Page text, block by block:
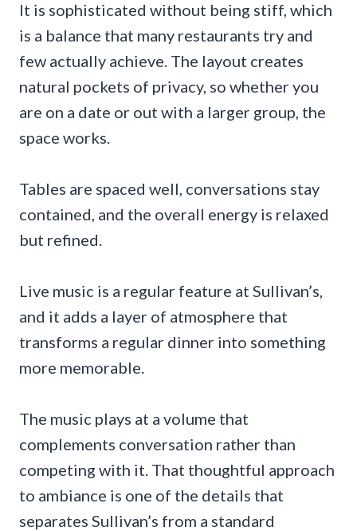
It is sophisticated without being stiff, which
is a balance that many restaurants try and
few actually achieve. The layout creates
natural pockets of privacy, so whether you
are on a date or out with a larger group, the
space works.
Tables are spaced well, conversations stay
contained, and the overall energy is relaxed
but refined.
Live music is a regular feature at Sullivan’s,
and it adds a layer of atmosphere that
transforms a regular dinner into something
more memorable.
The music plays at a volume that
complements conversation rather than
competing with it. That thoughtful approach
to ambiance is one of the details that
separates Sullivan’s from a standard